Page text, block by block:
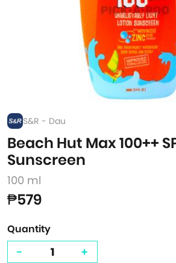
S&R - Dau
Beach Hut Max 100++
Sunscreen
100 ml
₱579
Quantity
- +